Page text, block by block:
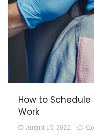
How to
Work
August 15, 2022